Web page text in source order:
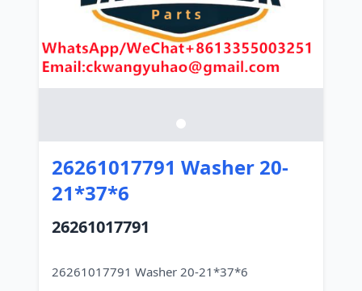
26261017791 Washer 20-
21*37*6
26261017791